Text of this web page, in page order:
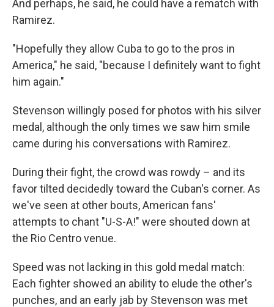
And perhaps, he said, he could have a rematch with
Ramirez.
"Hopefully they allow Cuba to go to the pros in
America," he said, "because I definitely want to fight
him again."
Stevenson willingly posed for photos with his silver
medal, although the only times we saw him smile
came during his conversations with Ramirez.
During their fight, the crowd was rowdy – and its
favor tilted decidedly toward the Cuban's corner. As
we've seen at other bouts, American fans'
attempts to chant "U-S-A!" were shouted down at
the Rio Centro venue.
Speed was not lacking in this gold medal match:
Each fighter showed an ability to elude the other's
punches, and an early jab by Stevenson was met